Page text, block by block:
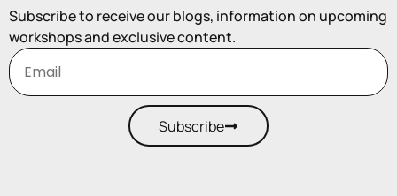
Subscribe to receive our blogs, information on upcoming
workshops and exclusive content.
Subscribe